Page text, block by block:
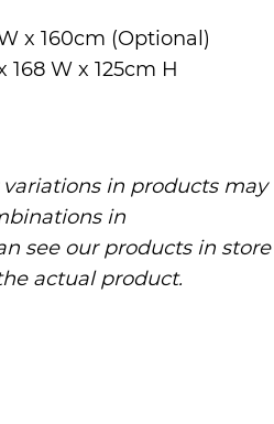
x 160cm (Optional)
168 W x 125cm H
in products may
in
see our products in store
actual product.